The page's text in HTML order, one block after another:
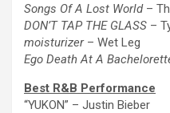
Songs Of A Lost World –
DON’T TAP THEGLASS –
moisturizer – Wet Leg
Ego Death At A
Best R&B Performance
“YUKON” – Justin Bieber